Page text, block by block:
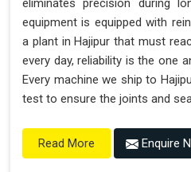
eliminates precision during
equipment is equipped with
a plant in Hajipur that must
every day, reliability is the one
Every machine we ship to
test to ensure the joints and
Read More Enquire